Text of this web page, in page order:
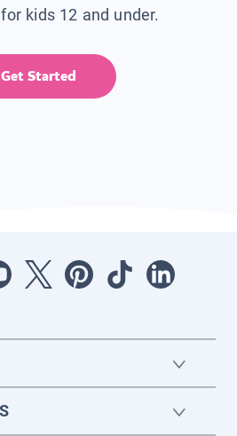
kids 12 and under.
Get Started